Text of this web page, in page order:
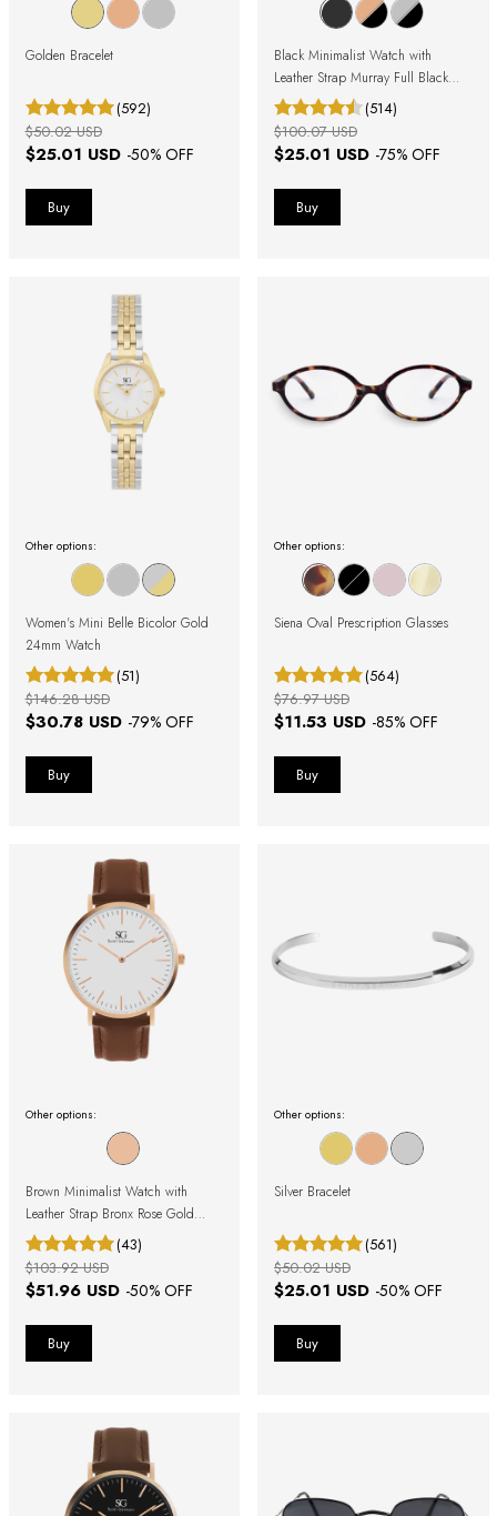
Golden Bracelet
(592)
$25.01 USD -50% OFF
$50.02 USD
Black Minimalist Watch with
Leather Strap Murray Full Black
40mm
(514)
$25.01 USD -75% OFF
$100.07 USD
Other options:
Women's Mini Belle Bicolor Gold
24mm Watch
(51)
$30.78 USD -79% OFF
$146.28 USD
Other options:
Siena Oval Prescription Glasses
(564)
$11.53 USD -85% OFF
$76.97 USD
Other options:
Brown Minimalist Watch with
Leather Strap Bronx Rose Gold
40mm
(43)
$51.96 USD -50% OFF
$103.92 USD
Other options:
Silver Bracelet
(561)
$25.01 USD -50% OFF
$50.02 USD